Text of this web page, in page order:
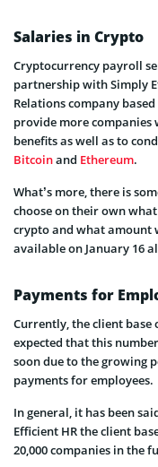
Salaries in Crypto
Cryptocurrency payroll
partnership with Simply
Relations company
provide more
benefits as well as to
Bitcoinand Ethereum.
What’s more, there is
choose on their own
crypto and what amount
available on January 16
Payments for
Currently, the client base
expected that this
soon due to the growing
payments for employees.
In general, it has been
Efficient HR the client
20,000 companies in the